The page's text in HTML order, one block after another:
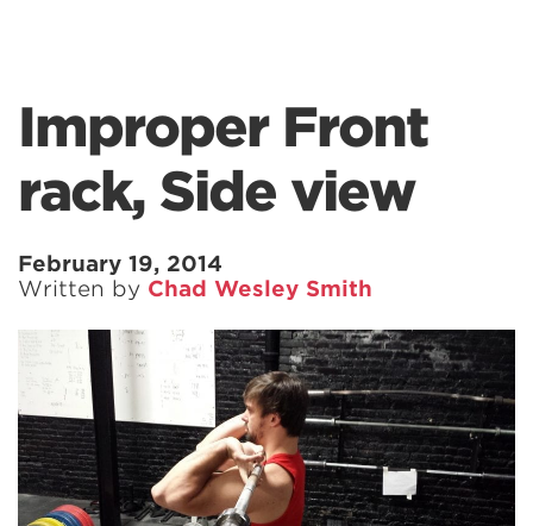
Improper Front
rack, Side view
February 19, 2014
Written by Chad Wesley Smith